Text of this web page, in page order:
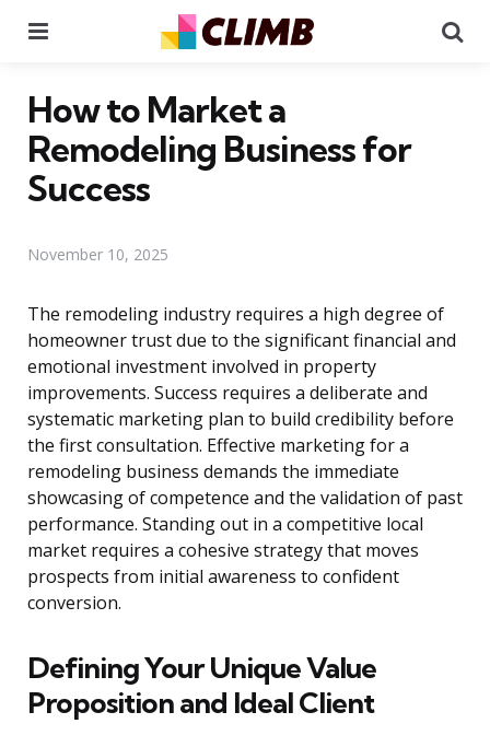
How to Market a
Remodeling Business for
Success
November 10, 2025
The remodeling industry requires a high degree of
homeowner trust due to the significant financial and
emotional investment involved in property
improvements. Success requires a deliberate and
systematic marketing plan to build credibility before
the first consultation. Effective marketing for a
remodeling business demands the immediate
showcasing of competence and the validation of past
performance. Standing out in a competitive local
market requires a cohesive strategy that moves
prospects from initial awareness to confident
conversion.
Defining Your Unique Value
Proposition and Ideal Client